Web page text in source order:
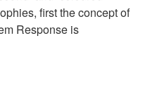
first the concept of
Response is